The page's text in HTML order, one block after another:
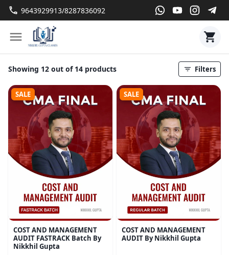
9643929913/8287836092
Showing 12 out of 14 products Filters
SALE
COST AND MANAGEMENT
AUDIT FASTRACK Batch By
Nikkhil Gupta
SALE
COST AND MANAGEMENT
AUDIT By Nikkhil Gupta